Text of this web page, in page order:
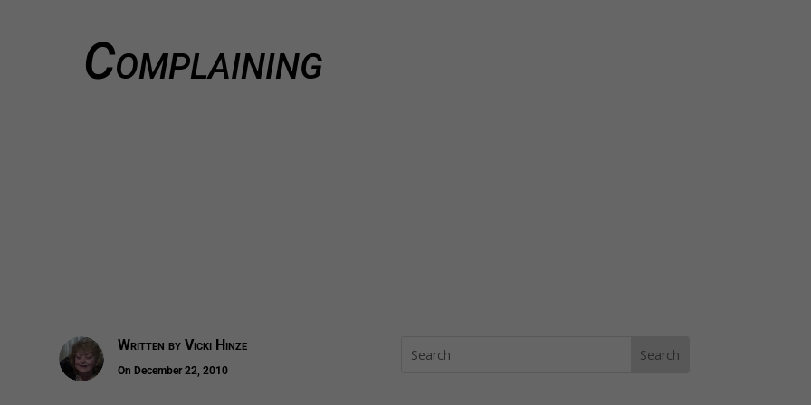
Complaining
Written by Vicki Hinze
On December 22, 2010